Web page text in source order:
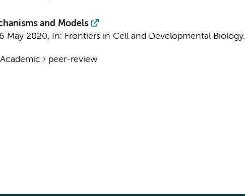
and Models
May 2020, In: Frontiers in Cell and Developmental Biology.
Academic › peer-review